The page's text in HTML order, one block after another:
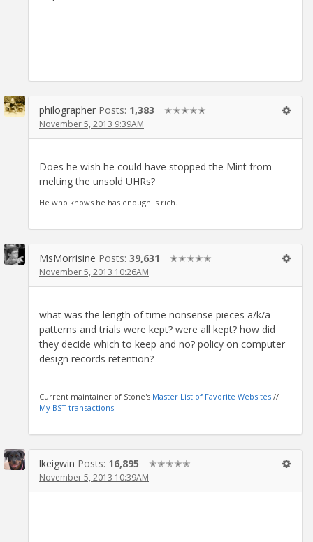
philographer Posts: 1,383 ✭✭✭✭✭
November 5, 2013 9:39AM
Does he wish he could have stopped the Mint from
melting the unsold UHRs?
He who knows he has enough is rich.
MsMorrisine Posts: 39,631 ✭✭✭✭✭
November 5, 2013 10:26AM
what was the length of time nonsense pieces a/k/a
patterns and trials were kept? were all kept? how did
they decide which to keep and no? policy on computer
design records retention?
Current maintainer of Stone's Master List of Favorite Websites //
My BST transactions
lkeigwin Posts: 16,895 ✭✭✭✭✭
November 5, 2013 10:39AM